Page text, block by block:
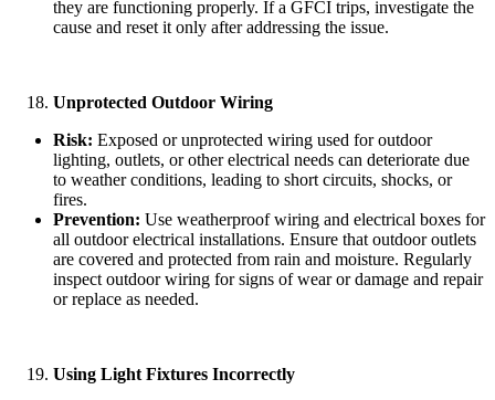
they are functioning properly. If a GFCI trips, investigate the
cause and reset it only after addressing the issue.
Unprotected Outdoor Wiring
Risk: Exposed or unprotected wiring used for outdoor
lighting, outlets, or other electrical needs can deteriorate due
to weather conditions, leading to short circuits, shocks, or
fires.
Prevention: Use weatherproof wiring and electrical boxes for
all outdoor electrical installations. Ensure that outdoor outlets
are covered and protected from rain and moisture. Regularly
inspect outdoor wiring for signs of wear or damage and repair
or replace as needed.
Using Light Fixtures Incorrectly